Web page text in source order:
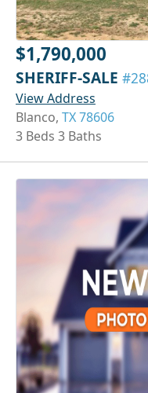
$1,790,000
SHERIFF-SALE
View Address
Blanco, TX 78606
3 Beds 3 Baths